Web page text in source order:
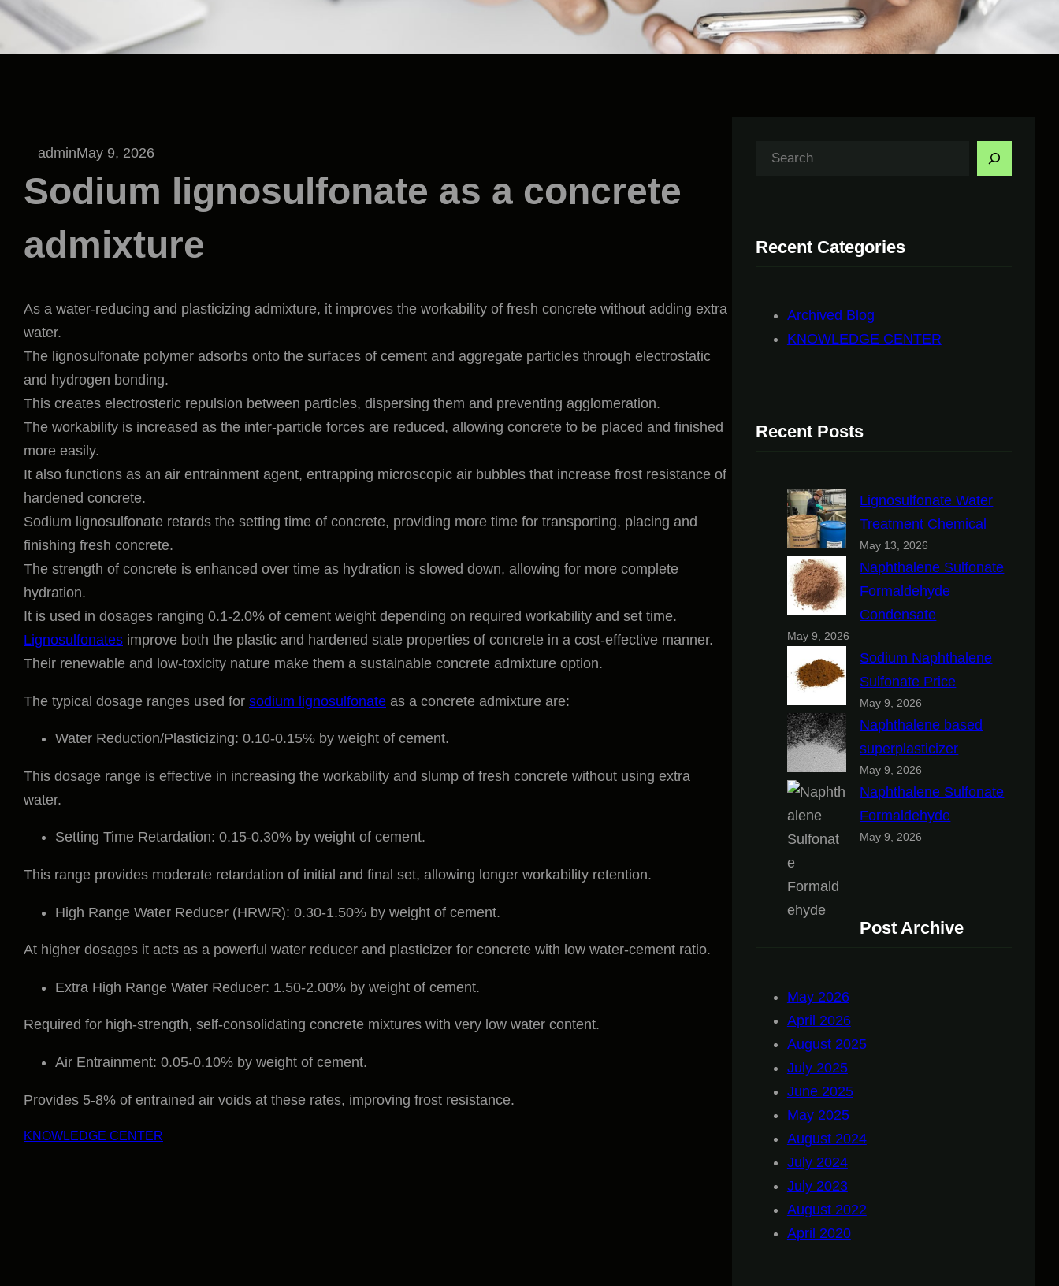
adminMay 9, 2026
Sodium lignosulfonate as a concrete
admixture
As a water-reducing and plasticizing admixture, it improves the workability of fresh concrete without adding extra
water.
The lignosulfonate polymer adsorbs onto the surfaces of cement and aggregate particles through electrostatic
and hydrogen bonding.
This creates electrosteric repulsion between particles, dispersing them and preventing agglomeration.
The workability is increased as the inter-particle forces are reduced, allowing concrete to be placed and finished
more easily.
It also functions as an air entrainment agent, entrapping microscopic air bubbles that increase frost resistance of
hardened concrete.
Sodium lignosulfonate retards the setting time of concrete, providing more time for transporting, placing and
finishing fresh concrete.
The strength of concrete is enhanced over time as hydration is slowed down, allowing for more complete
hydration.
It is used in dosages ranging 0.1-2.0% of cement weight depending on required workability and set time.
Lignosulfonates improve both the plastic and hardened state properties of concrete in a cost-effective manner.
Their renewable and low-toxicity nature make them a sustainable concrete admixture option.
The typical dosage ranges used for sodium lignosulfonate as a concrete admixture are:
Water Reduction/Plasticizing: 0.10-0.15% by weight of cement.
This dosage range is effective in increasing the workability and slump of fresh concrete without using extra
water.
Setting Time Retardation: 0.15-0.30% by weight of cement.
This range provides moderate retardation of initial and final set, allowing longer workability retention.
High Range Water Reducer (HRWR): 0.30-1.50% by weight of cement.
At higher dosages it acts as a powerful water reducer and plasticizer for concrete with low water-cement ratio.
Extra High Range Water Reducer: 1.50-2.00% by weight of cement.
Required for high-strength, self-consolidating concrete mixtures with very low water content.
Air Entrainment: 0.05-0.10% by weight of cement.
Provides 5-8% of entrained air voids at these rates, improving frost resistance.
KNOWLEDGE CENTER
c
Recent Categories
Archived Blog
KNOWLEDGE CENTER
Recent Posts
Lignosulfonate Water
Treatment Chemical
May 13, 2026
Naphthalene Sulfonate
Formaldehyde
Condensate
May 9, 2026
Sodium Naphthalene
Sulfonate Price
May 9, 2026
Naphthalene based
superplasticizer
May 9, 2026
Naphthalene Sulfonate
Formaldehyde
May 9, 2026
Post Archive
May 2026
April 2026
August 2025
July 2025
June 2025
May 2025
August 2024
July 2024
July 2023
August 2022
April 2020